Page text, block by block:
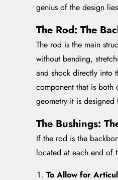
genius of the design
The Rod: The
The rod is the main
without bending,
and shock directly into
component that is both
geometry it is designed
The Bushings:
If the rod is the
located at each end of
To Allow for